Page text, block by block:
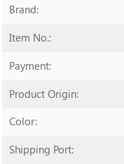
Brand:
Item No.:
Payment:
Product Origin:
Color:
Shipping Port: